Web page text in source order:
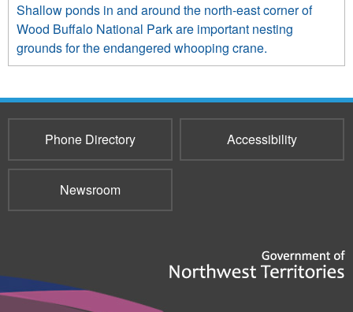
Shallow ponds in and around the north-east corner of
Wood Buffalo National Park are important nesting
grounds for the endangered whooping crane.
Phone Directory Accessibility
Newsroom